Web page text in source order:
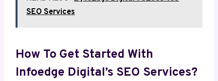
SEO Services
How To Get Started With
Infoedge Digital’s SEO Services?